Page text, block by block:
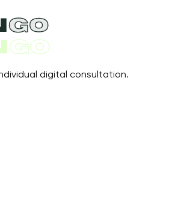
digital consultation.